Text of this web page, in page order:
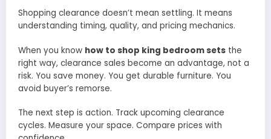
Shopping clearance doesn’t mean settling. It means
understanding timing, quality, and pricing mechanics.
When you know how to shop king bedroom sets the
right way, clearance sales become an advantage, not a
risk. You save money. You get durable furniture. You
avoid buyer’s remorse.
The next step is action. Track upcoming clearance
cycles. Measure your space. Compare prices with